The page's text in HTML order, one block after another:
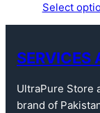
Select
SERVICES
UltraPure Store
brand of